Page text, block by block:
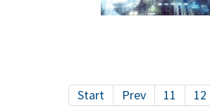
Start Prev 11 12